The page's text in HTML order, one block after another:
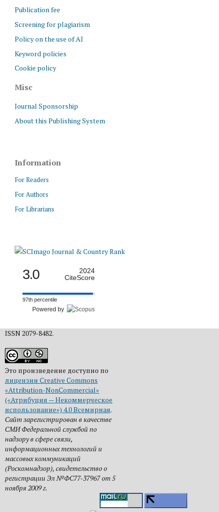
Publication fee
Screening for plagiarism
Policy on the use of AI
Keyword policies
Cookie policy
Misc
Journal Sponsorship
About this Publishing System
Information
For Readers
For Authors
For Librarians
3.0
2024
CiteScore
97th percentile
Powered by
ISSN 2079-8482.
Это произведение доступно по
лицензии Creative Commons
«Attribution-NonCommercial»
(«Атрибуция — Некоммерческое
использование») 4.0 Всемирная.
Сайт зарегистрирован в качестве
СМИ Федеральной службой по
надзору в сфере связи,
информационных технологий и
массовых коммуникаций
(Роскомнадзор), свидетельство о
регистрации Эл №ФС77-37967 от 5
ноября 2009 г.